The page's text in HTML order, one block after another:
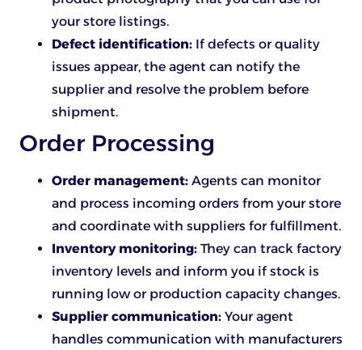
your store listings.
Defect identification: If defects or quality
issues appear, the agent can notify the
supplier and resolve the problem before
shipment.
Order Processing
Order management: Agents can monitor
and process incoming orders from your store
and coordinate with suppliers for fulfillment.
Inventory monitoring: They can track factory
inventory levels and inform you if stock is
running low or production capacity changes.
Supplier communication: Your agent
handles communication with manufacturers